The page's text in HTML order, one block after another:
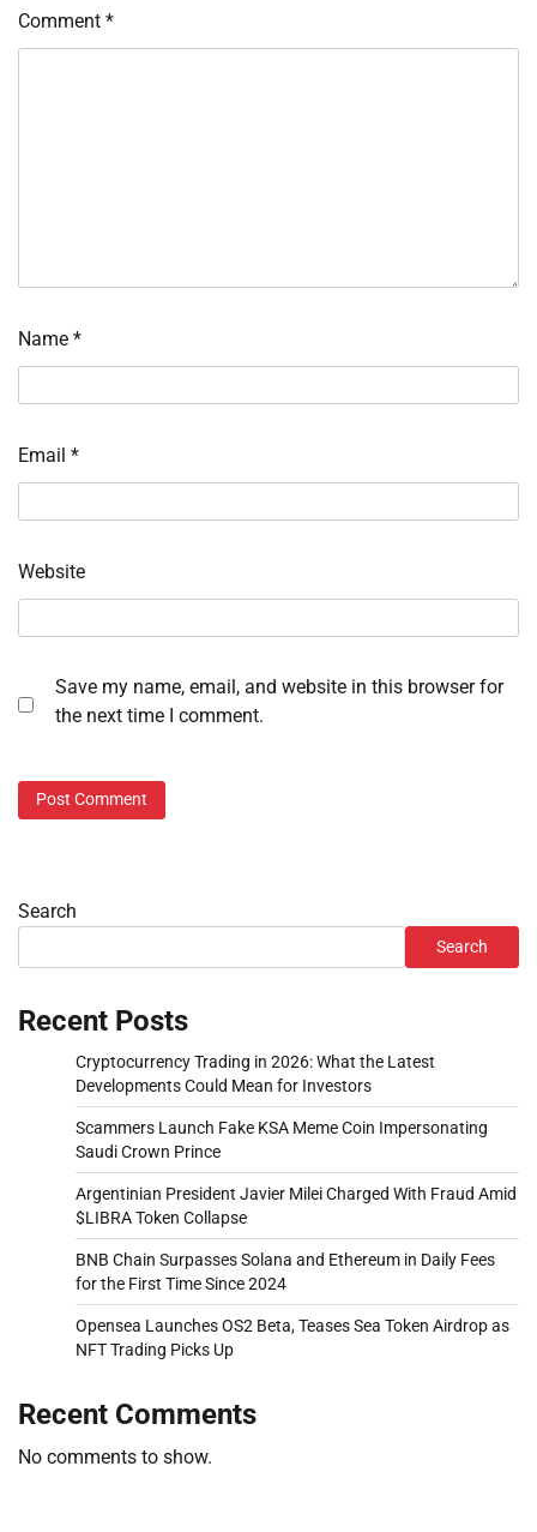
Comment *
Name *
Email *
Website
Save my name, email, and website in this browser for
the next time I comment.
Search
Search
Recent Posts
Cryptocurrency Trading in 2026: What the Latest
Developments Could Mean for Investors
Scammers Launch Fake KSA Meme Coin Impersonating
Saudi Crown Prince
Argentinian President Javier Milei Charged With Fraud Amid
$LIBRA Token Collapse
BNB Chain Surpasses Solana and Ethereum in Daily Fees
for the First Time Since 2024
Opensea Launches OS2 Beta, Teases Sea Token Airdrop as
NFT Trading Picks Up
Recent Comments
No comments to show.